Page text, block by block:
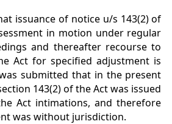
issuance of notice u/s 143(2) of
in motion under regular
and thereafter recourse to
Act for specified adjustment is
submitted that in the present
143(2) of the Act was issued
Act intimations, and therefore
was without jurisdiction.